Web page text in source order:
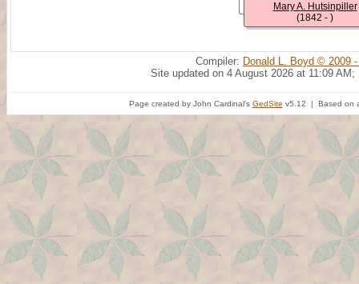
Mary A. Hutsinpiller
(1842 - )
Compiler: Donald L. Boyd © 2009
Site updated on 4 August 2026 at 11:09 AM;
Page created by John Cardinal's GedSite v5.12 | Based on